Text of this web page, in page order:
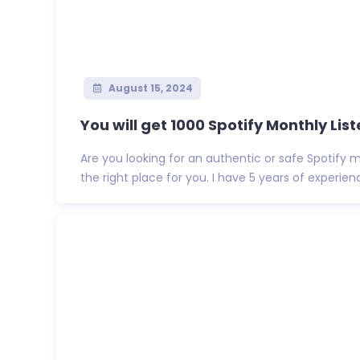
August 15, 2024
You will get 1000 Spotify Monthly
Are you looking for an authentic or safe Spotify
the right place for you. I have 5 years of